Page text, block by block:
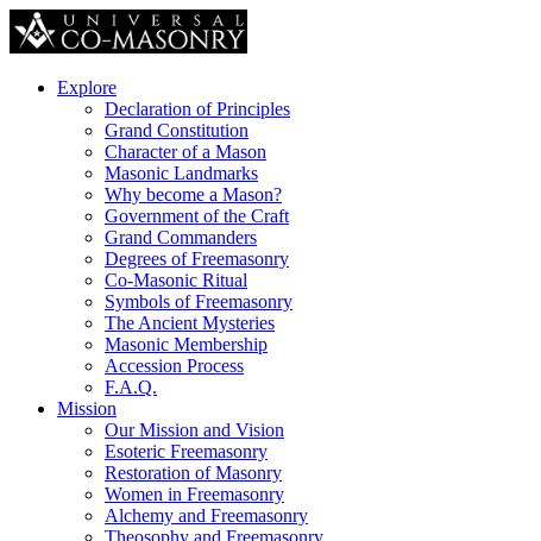
Explore
Declaration of Principles
Grand Constitution
Character of a Mason
Masonic Landmarks
Why become a Mason?
Government of the Craft
Grand Commanders
Degrees of Freemasonry
Co-Masonic Ritual
Symbols of Freemasonry
The Ancient Mysteries
Masonic Membership
Accession Process
F.A.Q.
Mission
Our Mission and Vision
Esoteric Freemasonry
Restoration of Masonry
Women in Freemasonry
Alchemy and Freemasonry
Theosophy and Freemasonry